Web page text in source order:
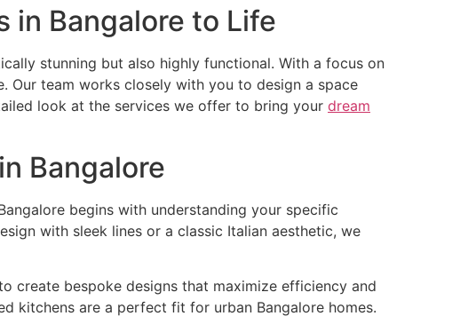
in Bangalore to Life
stunning but also highly functional. With a focus on
Our team works closely with you to design a space
look at the services we offer to bring your dream
Bangalore
begins with understanding your specific
with sleek lines or a classic Italian aesthetic, we
create bespoke designs that maximize efficiency and
kitchens are a perfect fit for urban Bangalore homes.